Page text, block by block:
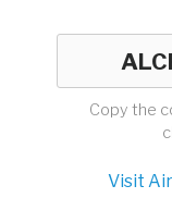
Copy the
Visit